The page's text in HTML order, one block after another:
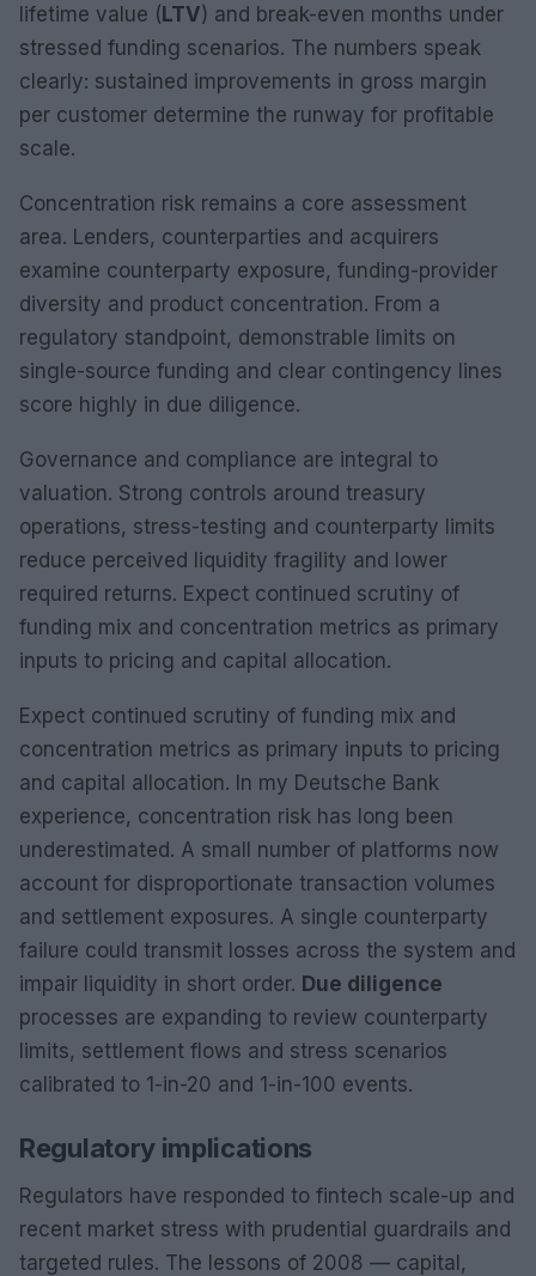
lifetime value (LTV) and break-even months under
stressed funding scenarios. The numbers speak
clearly: sustained improvements in gross margin
per customer determine the runway for profitable
scale.
Concentration risk remains a core assessment
area. Lenders, counterparties and acquirers
examine counterparty exposure, funding-provider
diversity and product concentration. From a
regulatory standpoint, demonstrable limits on
single-source funding and clear contingency lines
score highly in due diligence.
Governance and compliance are integral to
valuation. Strong controls around treasury
operations, stress-testing and counterparty limits
reduce perceived liquidity fragility and lower
required returns. Expect continued scrutiny of
funding mix and concentration metrics as primary
inputs to pricing and capital allocation.
Expect continued scrutiny of funding mix and
concentration metrics as primary inputs to pricing
and capital allocation. In my Deutsche Bank
experience, concentration risk has long been
underestimated. A small number of platforms now
account for disproportionate transaction volumes
and settlement exposures. A single counterparty
failure could transmit losses across the system and
impair liquidity in short order. Due diligence
processes are expanding to review counterparty
limits, settlement flows and stress scenarios
calibrated to 1-in-20 and 1-in-100 events.
Regulatory implications
Regulators have responded to fintech scale-up and
recent market stress with prudential guardrails and
targeted rules. The lessons of 2008 — capital,